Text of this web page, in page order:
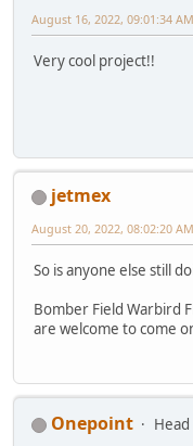
August 16, 2022, 09:01:34 AM
Very cool project!!
jetmex
August 20, 2022, 08:02:20 AM
So is anyone else still
Bomber Field Warbird
are welcome to come
Onepoint